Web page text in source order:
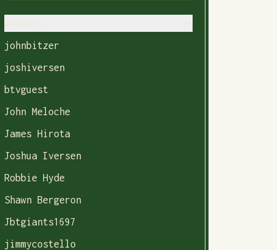
johnbitzer
joshiversen
btvguest
John Meloche
James Hirota
Joshua Iversen
Robbie Hyde
Shawn Bergeron
Jbtgiants1697
jimmycostello